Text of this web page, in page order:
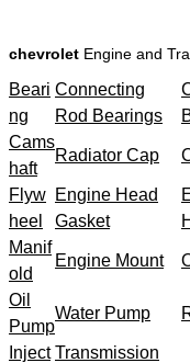
chevrolet Engine and
Beari
ng
Connecting
Rod Bearings
Cams
haft
Radiator Cap
Flyw
heel
Engine Head
Gasket
Manif
old
Engine Mount
Oil
Pump
Water Pump
Inject Transmission